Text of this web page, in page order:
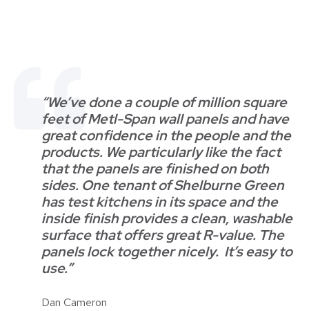
“We’ve done a couple of million square
feet of Metl-Span wall panels and have
great confidence in the people and the
products. We particularly like the fact
that the panels are finished on both
sides. One tenant of Shelburne Green
has test kitchens in its space and the
inside finish provides a clean, washable
surface that offers great R-value. The
panels lock together nicely. It’s easy to
use.”
Dan Cameron